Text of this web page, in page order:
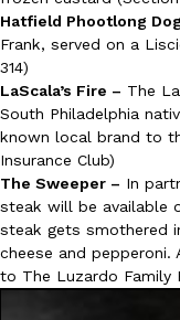
Hatfield Phootlong
Frank, served on a
314)
LaScala’s Fire – The
South Philadelphia
known local brand to
Insurance Club)
The Sweeper – In
steak will be available
steak gets smothered
cheese and
to The Luzardo Family